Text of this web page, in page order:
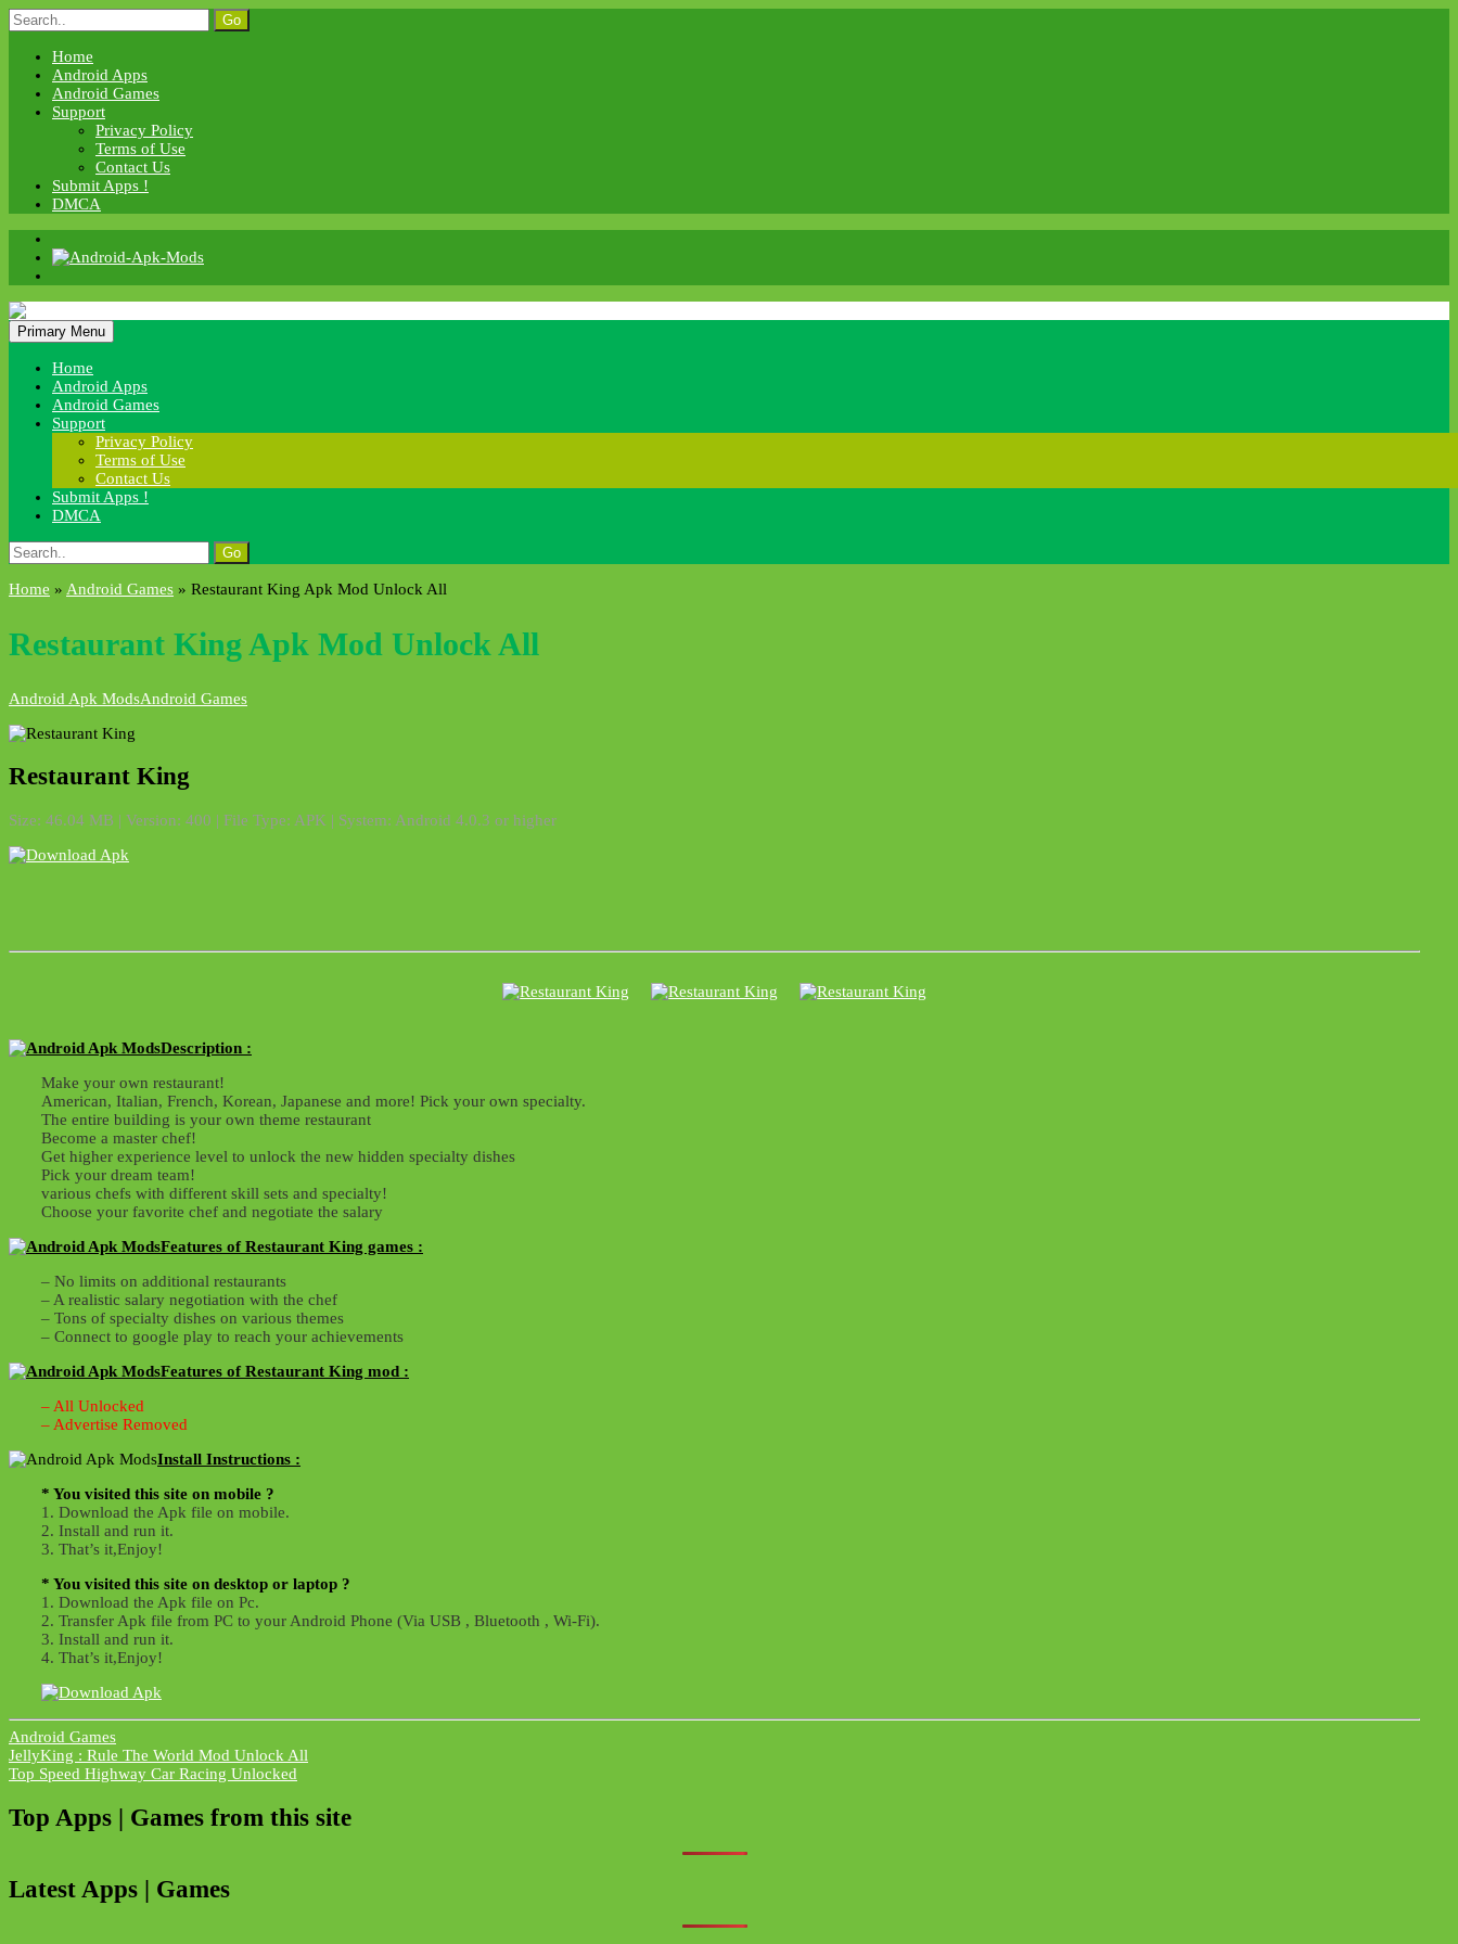
Skip
to
content
Search
for:
Home
Android Apps
Android Games
Support
Privacy Policy
Terms of Use
Contact Us
Submit Apps !
DMCA
Android Apk Mods
Primary Menu
Home
Android Apps
Android Games
Support
Privacy Policy
Terms of Use
Contact Us
Submit Apps !
DMCA
Search
for:
Home » Android Games » Restaurant King Apk Mod Unlock All
Restaurant King Apk Mod Unlock All
Android Apk ModsAndroid Games
Restaurant King
Size: 46.04 MB | Version: 400 | File Type: APK | System: Android 4.0.3 or higher
Description :
Make your own restaurant!
American, Italian, French, Korean, Japanese and more! Pick your own specialty.
The entire building is your own theme restaurant
Become a master chef!
Get higher experience level to unlock the new hidden specialty dishes
Pick your dream team!
various chefs with different skill sets and specialty!
Choose your favorite chef and negotiate the salary
Features of Restaurant King games :
– No limits on additional restaurants
– A realistic salary negotiation with the chef
– Tons of specialty dishes on various themes
– Connect to google play to reach your achievements
Features of Restaurant King mod :
– All Unlocked
– Advertise Removed
Install Instructions :
* You visited this site on mobile ?
1. Download the Apk file on mobile.
2. Install and run it.
3. That’s it,Enjoy!
* You visited this site on desktop or laptop ?
1. Download the Apk file on Pc.
2. Transfer Apk file from PC to your Android Phone (Via USB , Bluetooth , Wi-Fi).
3. Install and run it.
4. That’s it,Enjoy!
Android Games
Post
navigation
JellyKing : Rule The World Mod Unlock All
Top Speed Highway Car Racing Unlocked
Top Apps | Games from this site
Latest Apps | Games